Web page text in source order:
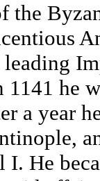
the
he
a year
I. He